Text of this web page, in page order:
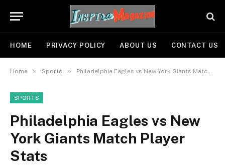
HOME PRIVACY POLICY ABOUT US CONTACT US
Home » Sports » Philadelphia Eagles vs New York Giants Match Player Stats
SPORTS
Philadelphia Eagles vs New
York Giants Match Player
Stats